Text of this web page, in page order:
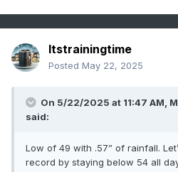
Itstrainingtime
Posted May 22, 2025
On 5/22/2025 at 11:47 AM,
said:
Low of 49 with .57” of rainfall.
record by staying below 54 all